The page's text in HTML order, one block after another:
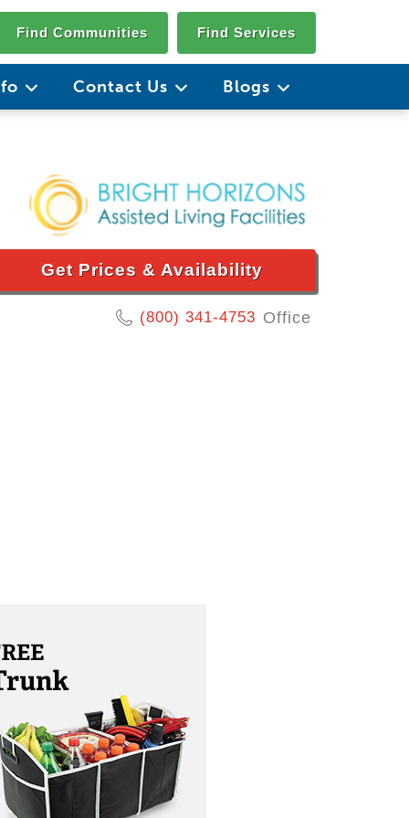
Find Communities Find Services
Contact Us Blogs
Get Prices & Availability
(800) 341-4753 Office